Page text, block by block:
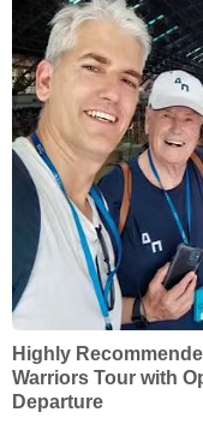
Highly
Warriors Tour with
Departure